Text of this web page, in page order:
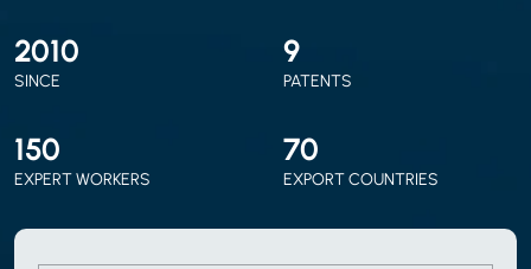
2010
SINCE
9
PATENTS
150
EXPERT WORKERS
70
EXPORT COUNTRIES